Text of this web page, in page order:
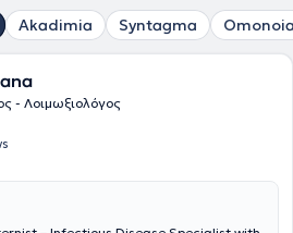
Akadimia Syntagma
- Λοιμωξιολόγος